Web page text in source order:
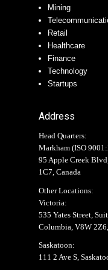
Mining
Retail
Healthcare
Finance
Technology
Startups
Address
Head Quarters:
Markham (ISO
95 Apple Creek
1C7, Canada
Other Locations:
Victoria:
535 Yates Street,
Columbia, V8W
Saskatoon:
111 2 Ave S,